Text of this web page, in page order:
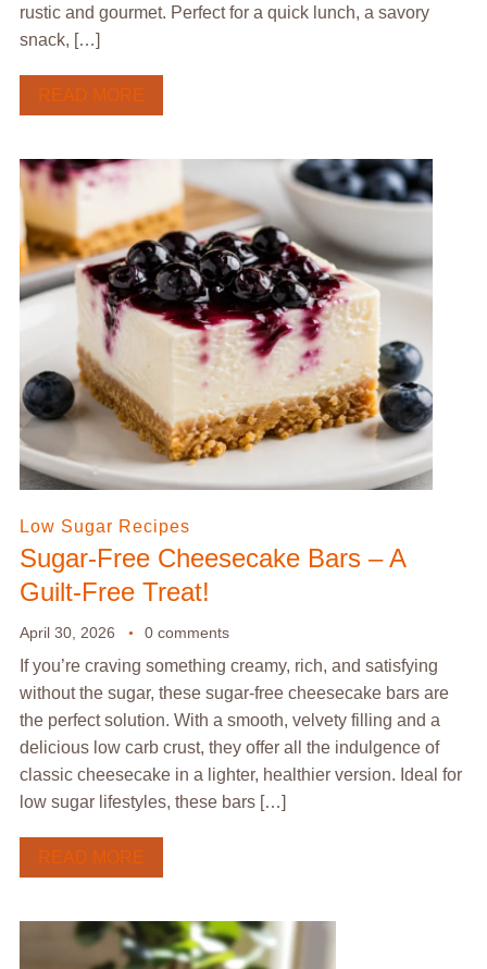
rustic and gourmet. Perfect for a quick lunch, a savory
snack, […]
READ MORE
Low Sugar Recipes
Sugar-Free Cheesecake Bars – A
Guilt-Free Treat!
April 30, 2026 0 comments
If you’re craving something creamy, rich, and satisfying
without the sugar, these sugar-free cheesecake bars are
the perfect solution. With a smooth, velvety filling and a
delicious low carb crust, they offer all the indulgence of
classic cheesecake in a lighter, healthier version. Ideal for
low sugar lifestyles, these bars […]
READ MORE